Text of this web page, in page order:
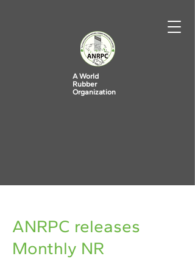
A World
Rubber
Organization
ANRPC releases
Monthly NR